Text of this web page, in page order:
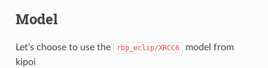
Model
Let's choose to use the rbp_eclip/XRCC6
model from
kipoi